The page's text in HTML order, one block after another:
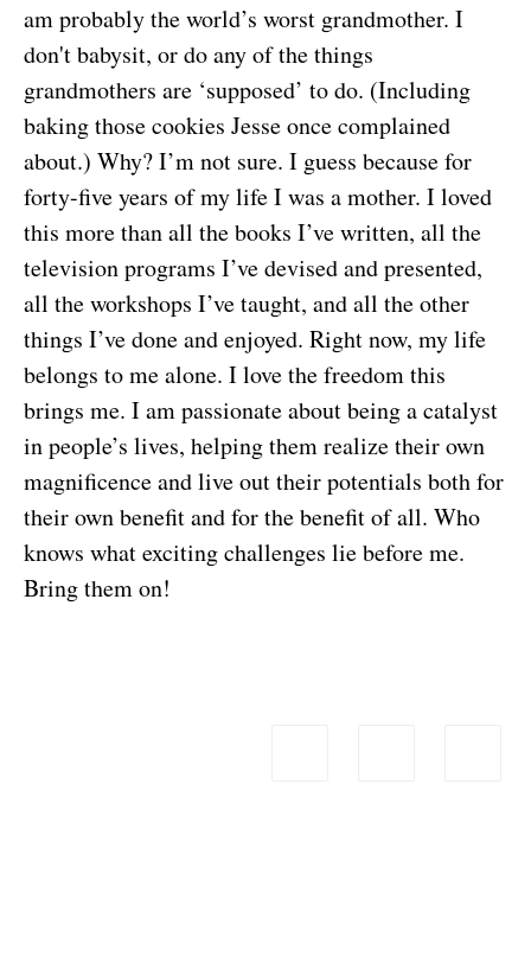
am probably the world’s worst grandmother. I
don't babysit, or do any of the things
grandmothers are ‘supposed’ to do. (Including
baking those cookies Jesse once complained
about.) Why? I’m not sure. I guess because for
forty-five years of my life I was a mother. I loved
this more than all the books I’ve written, all the
television programs I’ve devised and presented,
all the workshops I’ve taught, and all the other
things I’ve done and enjoyed. Right now, my life
belongs to me alone. I love the freedom this
brings me. I am passionate about being a catalyst
in people’s lives, helping them realize their own
magnificence and live out their potentials both for
their own benefit and for the benefit of all. Who
knows what exciting challenges lie before me.
Bring them on!